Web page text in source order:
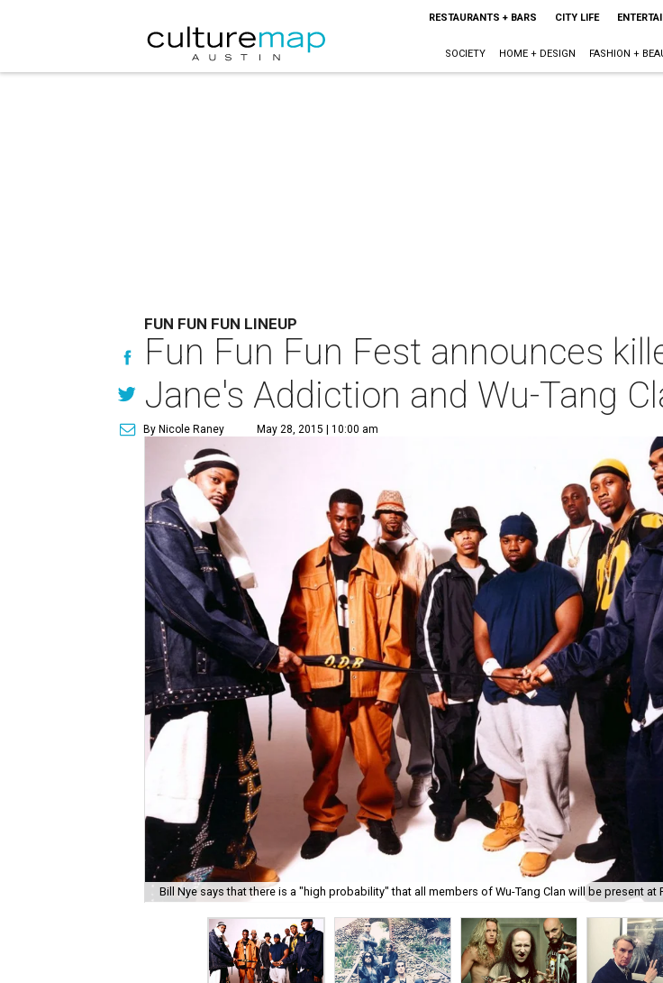
RESTAURANTS + BARS CITY LIFE
SOCIETY HOME + DESIGN FASHION +
FUN FUN FUN LINEUP
Fun Fun Fun Fest announces
Jane's Addiction and Wu-Tang
By Nicole Raney May 28, 2015 | 10:00 am
Bill Nye says that there is a "high probability" that all members of Wu-Tang Clan will be present at